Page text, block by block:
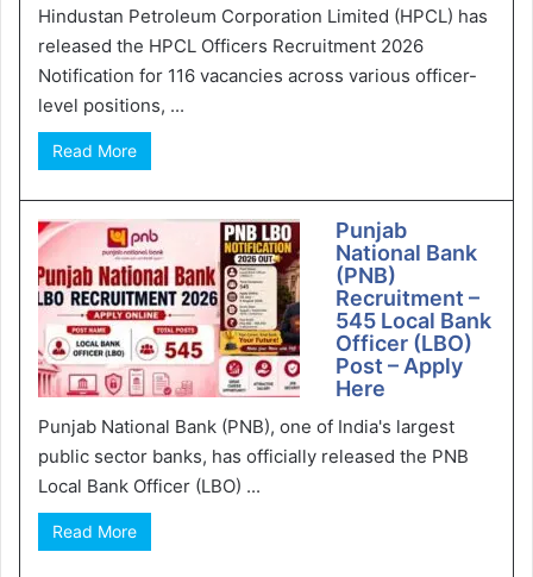
Hindustan Petroleum Corporation Limited (HPCL) has
released the HPCL Officers Recruitment 2026
Notification for 116 vacancies across various officer-
level positions, ...
Read More
Punjab
National Bank
(PNB)
Recruitment –
545 Local Bank
Officer (LBO)
Post – Apply
Here
Punjab National Bank (PNB), one of India's largest
public sector banks, has officially released the PNB
Local Bank Officer (LBO) ...
Read More